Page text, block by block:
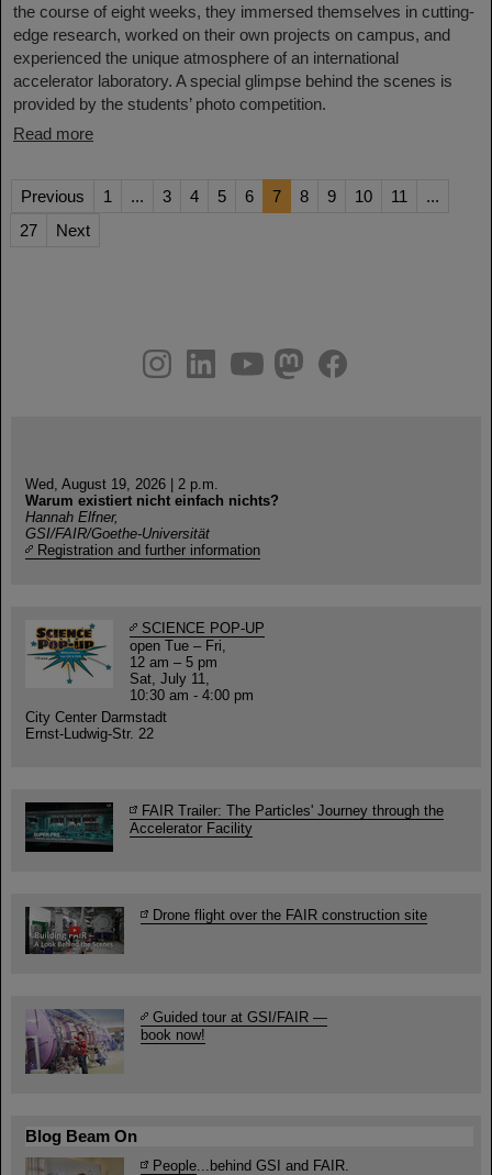
the course of eight weeks, they immersed themselves in cutting-
edge research, worked on their own projects on campus, and
experienced the unique atmosphere of an international
accelerator laboratory. A special glimpse behind the scenes is
provided by the students’ photo competition.
Read more
Previous 1 ... 3 4 5 6 7 8 9 10 11
...
27
Next
youtube
helmholtz.social
facebook
Wed, August 19, 2026 | 2 p.m.
Warum existiert nicht einfach nichts?
Hannah Elfner,
GSI/FAIR/Goethe-Universität
Registration and further information
SCIENCE POP-UP
open Tue – Fri,
12 am – 5 pm
Sat, July 11,
10:30 am - 4:00 pm
City Center Darmstadt
Ernst-Ludwig-Str. 22
FAIR Trailer: The Particles' Journey through the
Accelerator Facility
Drone flight over the FAIR construction site
Guided tour at GSI/FAIR —
book now!
Blog Beam On
People ...behind GSI and FAIR.